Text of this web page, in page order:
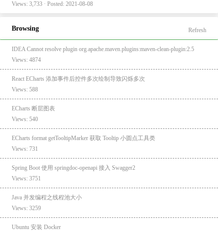
Views: 3,733 · Posted: 2021-08-08
Browsing Refresh
IDEA Cannot resolve plugin org.apache.maven.plugins:maven-clean-plugin:2.5
Views: 4874
React ECharts 添加事件后控件多次绘制导致闪烁多次
Views: 588
ECharts 断层图表
Views: 540
ECharts format getTooltipMarker 获取 Tooltip 小圆点工具类
Views: 731
Spring Boot 使用 springdoc-openapi 接入 Swagger2
Views: 3751
Java 并发编程之线程池大小
Views: 3259
Ubuntu 安装 Docker